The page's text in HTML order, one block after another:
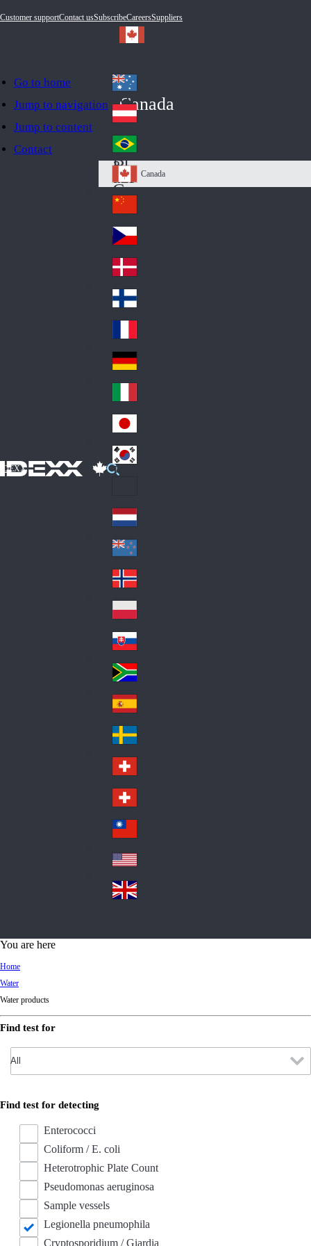
Go to home
Jump to navigation
Jump to content
Contact
Customer supportContact usSubscribeCareersSuppliers
IDEXX
Canada
Au
str
ali
a
Au
stri
a
Br
azi
l
Ca
na
da
Canada
Ch
ina
Cz
ec
h
De
nm
ark
Fin
d
Fra
nc
e
Ge
an
y
Ital
y
Jap
an
Ko
Lat
in
A
me
ric
a
Ne
the
rla
nd
s
Ne
w
Ze
ala
nd
No
rw
ay
Pol
an
d
Slo
va
kia
So
uth
Af
ric
a
Sp
ain
Sw
ed
en
Sw
itz
erl
an
d
Sw
itz
erl
an
d
wa
n
A
d
You are here
Home
Water
Water products
Find test for
Find test for detecting
Enterococci
Coliform / E. coli
Heterotrophic Plate Count
Pseudomonas aeruginosa
Sample vessels
Legionella pneumophila
Cryptosporidium / Giardia